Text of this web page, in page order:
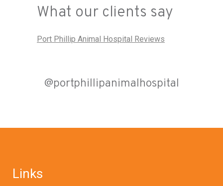
What our clients say
Port Phillip Animal Hospital Reviews
@portphillipanimalhospital
Links